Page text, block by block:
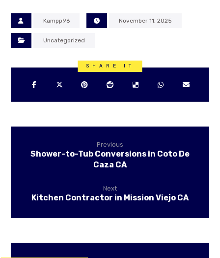
Kampp96 November 11, 2025
Uncategorized
Previous
Shower-to-Tub Conversions in Coto De
Caza CA
Next
Kitchen Contractor in Mission Viejo CA